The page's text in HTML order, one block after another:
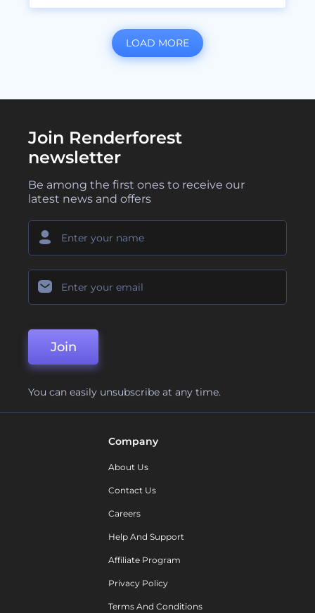
LOAD MORE
Join Renderforest
newsletter
Be among the first ones to receive our
latest news and offers
Join
You can easily unsubscribe at any time.
Company
About Us
Contact Us
Careers
Help And Support
Affiliate Program
Privacy Policy
Terms And Conditions